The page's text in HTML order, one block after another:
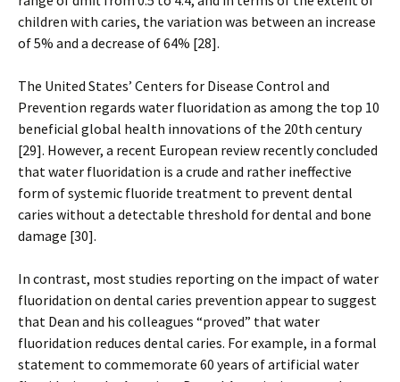
children with caries, the variation was between an increase
of 5% and a decrease of 64% [28].
The United States’ Centers for Disease Control and
Prevention regards water fluoridation as among the top 10
beneficial global health innovations of the 20th century
[29]. However, a recent European review recently concluded
that water fluoridation is a crude and rather ineffective
form of systemic fluoride treatment to prevent dental
caries without a detectable threshold for dental and bone
damage [30].
In contrast, most studies reporting on the impact of water
fluoridation on dental caries prevention appear to suggest
that Dean and his colleagues “proved” that water
fluoridation reduces dental caries. For example, in a formal
statement to commemorate 60 years of artificial water